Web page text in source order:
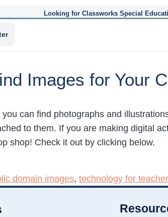
Looking for Classworks Special
Images for Your
can find photographs and
to them. If you are making digital
shop! Check it out by clicking below.
domain images, technology for